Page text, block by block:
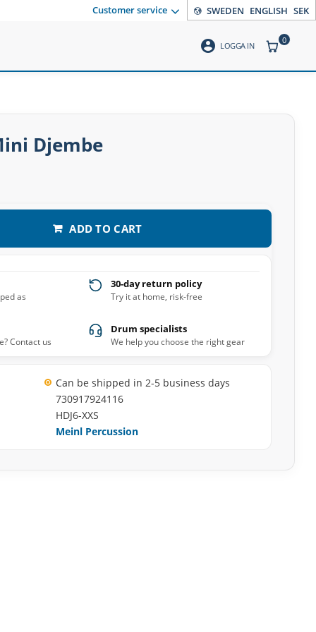
Customer service SWEDEN ENGLISH SEK
account_circle LOGGA IN ITEMS
0
Djembe
ADD TO CART
as
30-day return policy
Try it at home, risk-free
Contact us
Drum specialists
We help you choose the right gear
Can be shipped in 2-5 business days
730917924116
HDJ6-XXS
Meinl Percussion